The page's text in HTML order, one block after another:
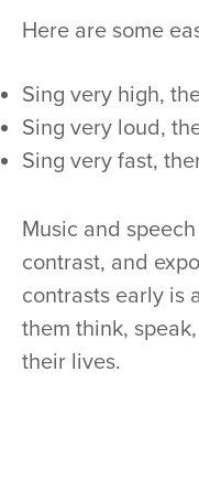
Here are some
Sing very high,
Sing very loud,
Sing very fast,
Music and
contrast, and
contrasts early is
them think,
their lives.